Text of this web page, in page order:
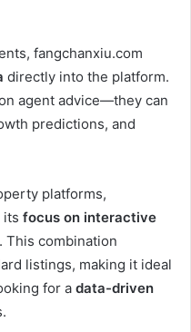
fangchanxiu.com
directly into the platform.
agent advice—they can
predictions, and
platforms,
its focus on interactive
. This combination
listings, making it ideal
for a data-driven